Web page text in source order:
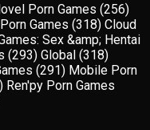
Porn Games (256)
Games (318) Cloud
Sex &amp; Hentai
(293) Global (318)
(291) Mobile Porn
Ren'py Porn Games